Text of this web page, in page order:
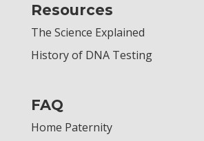
Resources
The Science Explained
History of DNA Testing
FAQ
Home Paternity